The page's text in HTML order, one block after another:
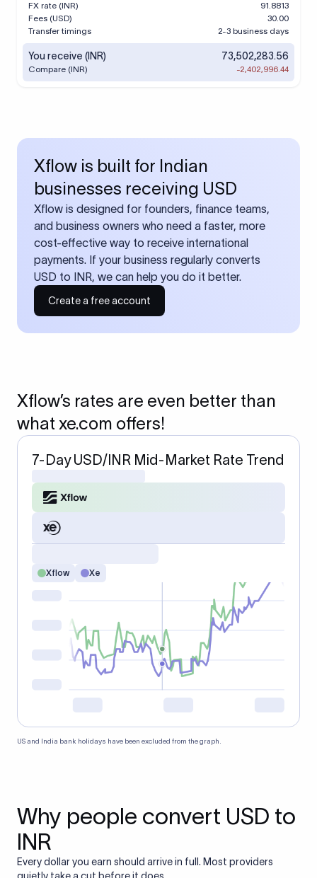
FX rate (INR)
91.8813
Fees (USD)
30.00
Transfer timings
2-3 business days
You receive (INR) 73,502,283.56
Compare (INR) -2,402,996.44
Xflow is built for Indian
businesses receiving USD
Xflow is designed for founders, finance teams,
and business owners who need a faster, more
cost-effective way to receive international
payments. If your business regularly converts
USD to INR, we can help you do it better.
Create a free account
Xflow’s rates are even better than
what xe.com offers!
7-Day USD/INR Mid-Market Rate Trend
Xflow Xe
US and India bank holidays have been excluded from the graph.
Why people convert USD to
INR
Every dollar you earn should arrive in full. Most providers